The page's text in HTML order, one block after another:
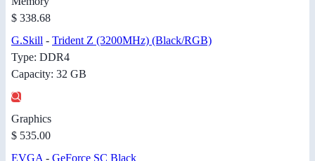
$ 338.68
G.Skill - Trident Z (3200MHz) (Black/RGB)
Type: DDR4
Capacity: 32 GB
Graphics
$ 535.00
EVGA - GeForce SC Black